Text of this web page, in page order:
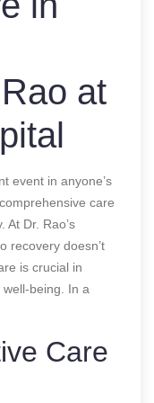
at
event in anyone’s
care
Dr. Rao’s
recovery doesn’t
is crucial in
being. In a
Care